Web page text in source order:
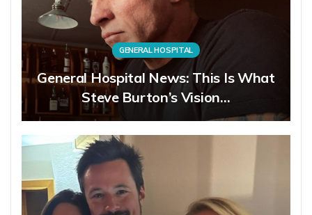
GENERAL HOSPITAL
General Hospital News: This Is What
Steve Burton’s Vision…